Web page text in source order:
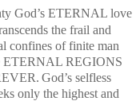
God’s ETERNAL love
the frail and
confines of finite man
ETERNAL REGIONS
God’s selfless
only the highest and